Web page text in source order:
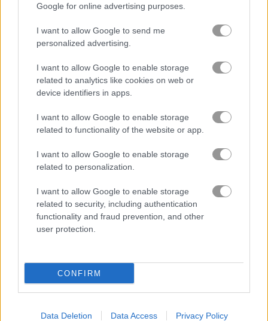
Google for online advertising purposes.
I want to allow Google to send me
personalized advertising.
I want to allow Google to enable storage
related to analytics like cookies on web or
device identifiers in apps.
I want to allow Google to enable storage
related to functionality of the website or app.
I want to allow Google to enable storage
related to personalization.
I want to allow Google to enable storage
related to security, including authentication
functionality and fraud prevention, and other
user protection.
CONFIRM
Data Deletion Data Access Privacy Policy
Giant 2048 2048: Link 'n Merge
5
Gameplay Video